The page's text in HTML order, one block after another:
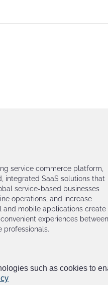
such as cookies to
service commerce platform,
integrated SaaS solutions that
service-based businesses
operations, and increase
and mobile applications create
experiences between
professionals.
|